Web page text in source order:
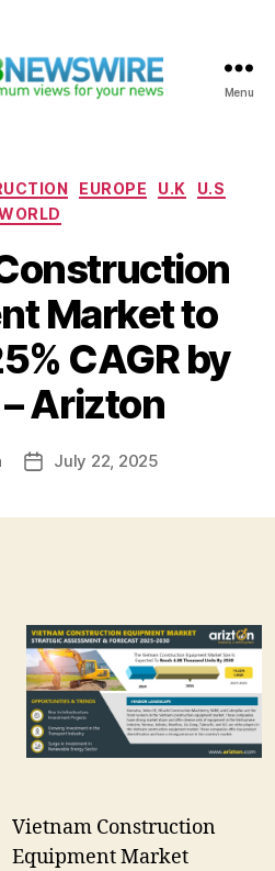
Menu
Categories
EUROPE U.K
U.S
Market to
CAGR by
Arizton
PostJuly 22, 2025
Vietnam Construction
Equipment Market